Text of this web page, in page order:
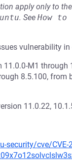
apply only to
. See How
vulnerability
M1
8.5.100, from
11.0.22,
security/cve/CVE-